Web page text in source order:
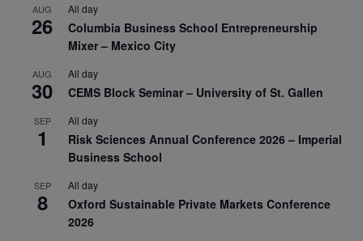
AUG
26
All day
Columbia Business School Entrepreneurship
Mixer – Mexico City
AUG
30
All day
CEMS Block Seminar – University of St. Gallen
SEP
1
All day
Risk Sciences Annual Conference 2026 – Imperial
Business School
SEP
8
All day
Oxford Sustainable Private Markets Conference
2026